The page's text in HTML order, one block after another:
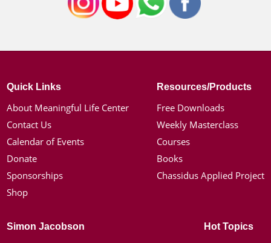
Quick Links
About Meaningful Life Center
Contact Us
Calendar of Events
Donate
Sponsorships
Shop
Resources/Products
Free Downloads
Weekly Masterclass
Courses
Books
Chassidus Applied Project
Simon Jacobson Hot Topics